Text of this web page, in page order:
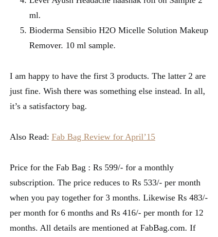
ml.
Bioderma Sensibio H2O Micelle Solution Makeup
Remover. 10 ml sample.
I am happy to have the first 3 products. The latter 2 are
just fine. Wish there was something else instead. In all,
it’s a satisfactory bag.
Also Read: Fab Bag Review for April’15
Price for the Fab Bag : Rs 599/- for a monthly
subscription. The price reduces to Rs 533/- per month
when you pay together for 3 months. Likewise Rs 483/-
per month for 6 months and Rs 416/- per month for 12
months. All details are mentioned at FabBag.com. If